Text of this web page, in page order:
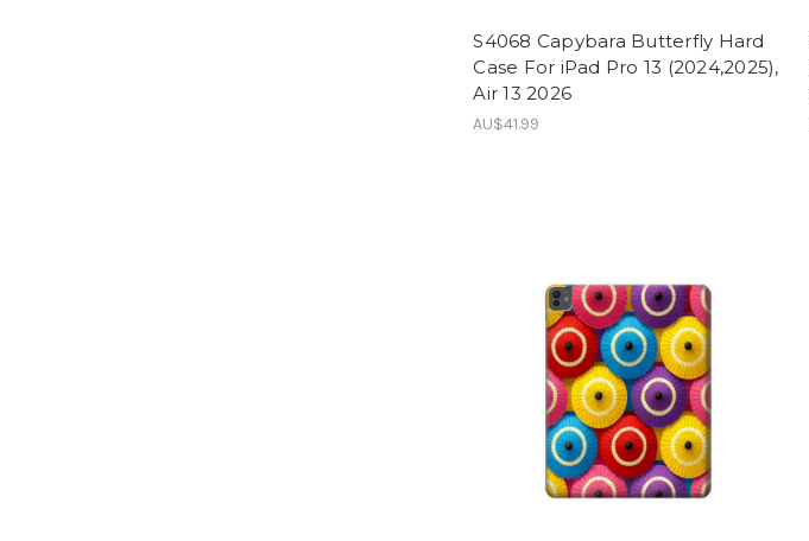
S4068 Capybara Butterfly Hard
Case For iPad Pro 13 (2024,2025),
Air 13 2026
AU$41.99